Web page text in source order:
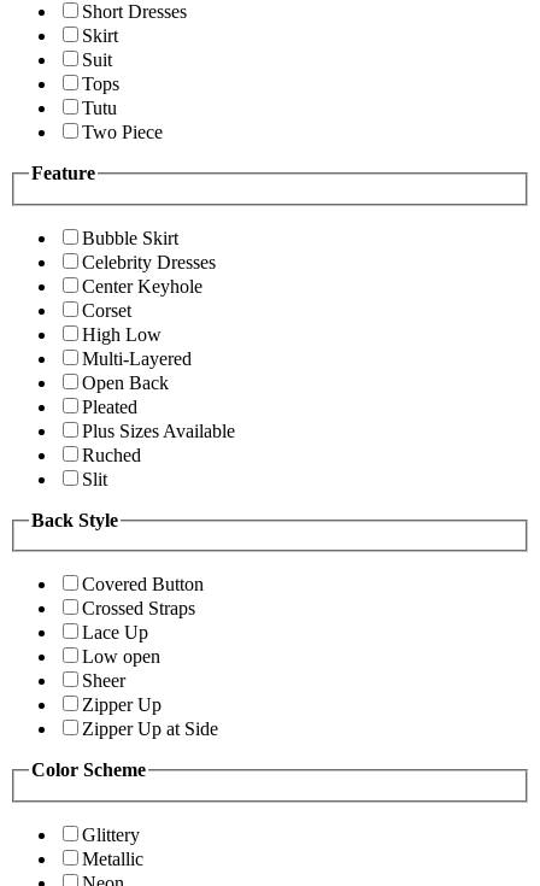
Short Dresses
Skirt
Suit
Tops
Tutu
Two Piece
Feature
Bubble Skirt
Celebrity Dresses
Center Keyhole
Corset
High Low
Multi-Layered
Open Back
Pleated
Plus Sizes Available
Ruched
Slit
Back Style
Covered Button
Crossed Straps
Lace Up
Low open
Sheer
Zipper Up
Zipper Up at Side
Color Scheme
Glittery
Metallic